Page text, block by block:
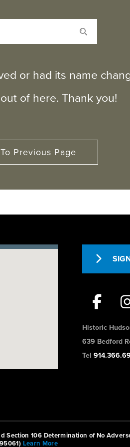
or had its name
of here. Thank you!
Previous Page
Historic
639 Bedford
Tel
106 Determination of No
Learn More